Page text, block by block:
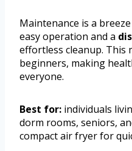
Maintenance is a
easy operation and a
effortless cleanup.
beginners, making
everyone.
Best for: individuals
dorm rooms, seniors,
compact air fryer for